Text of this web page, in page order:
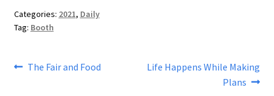
Categories: 2021, Daily
Tag: Booth
Post
Previous
The Fair and Food
Next
Life Happens While Making
Plans